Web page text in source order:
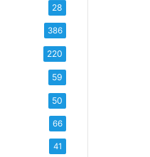
28
386
220
59
50
66
41